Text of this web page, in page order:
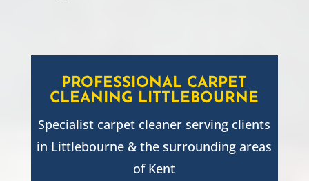
PROFESSIONAL CARPET
CLEANING LITTLEBOURNE
Specialist carpet cleaner serving clients
in Littlebourne & the surrounding areas
of Kent